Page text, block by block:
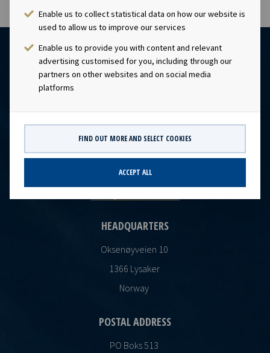
Enable us to collect statistical data on how our website is
used to allow us to improve our services
Enable us to provide you with content and relevant
advertising customised for you, including through our
partners on other websites and on social media
platforms
FIND OUT MORE AND SELECT COOKIES
ACCEPT ALL
CONTACT
Ocean Yield AS
HEADQUARTERS
Oksenøyveien 10
1366 Lysaker
Norway
POSTAL ADDRESS
PO Boks 513